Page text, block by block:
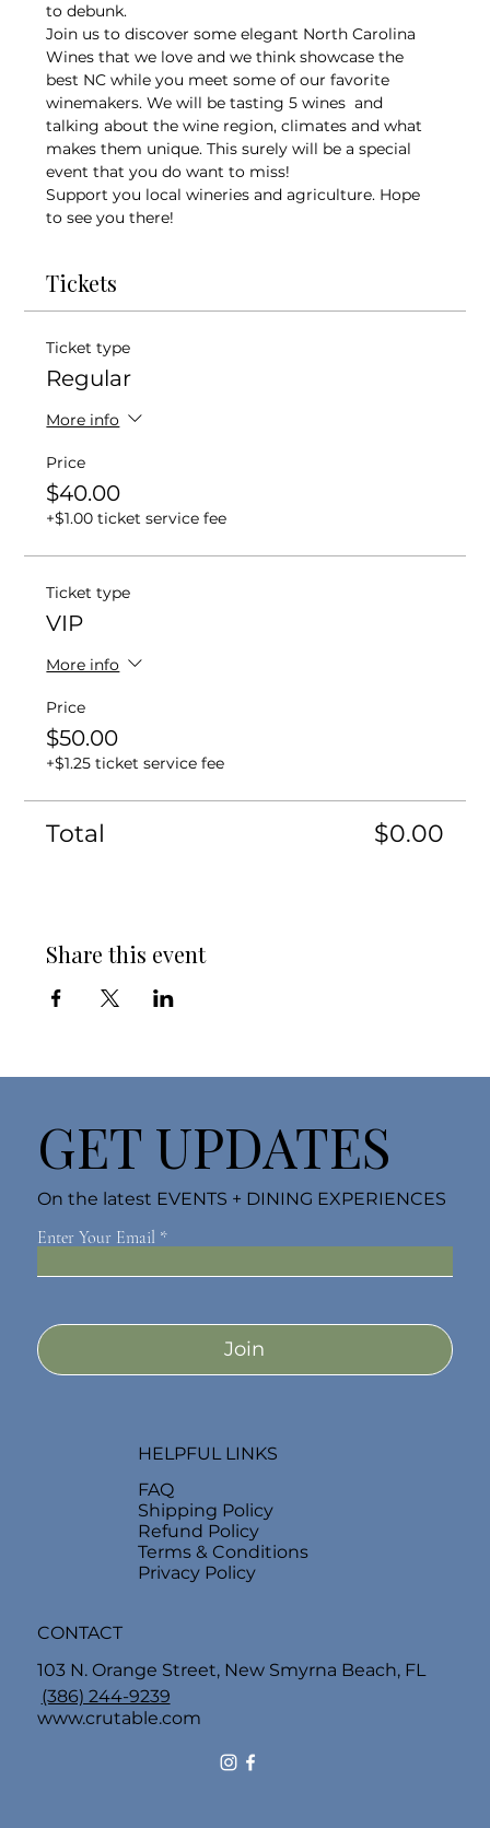
to debunk.
Join us to discover some elegant North Carolina
Wines that we love and we think showcase the
best NC while you meet some of our favorite
winemakers. We will be tasting 5 wines  and
talking about the wine region, climates and what
makes them unique. This surely will be a special
event that you do want to miss!
Support you local wineries and agriculture. Hope
to see you there!
Tickets
Ticket type
Regular
More info
Price
$40.00
+$1.00 ticket service fee
Ticket type
VIP
More info
Price
$50.00
+$1.25 ticket service fee
Total $0.00
Share this event
Enter Your Email
Join
GET UPDATES
On the latest EVENTS + DINING EXPERIENCES
CONTACT
103 N. Orange Street, New Smyrna Beach, FL
www.crutable.com
(386) 244-9239
HELPFUL LINKS
FAQ
Shipping Policy
Refund Policy
Terms & Conditions
Privacy Policy